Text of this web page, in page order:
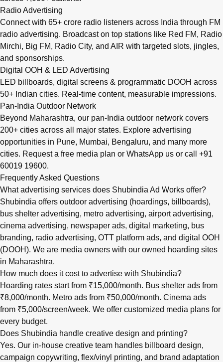
Radio Advertising
Connect with 65+ crore radio listeners across India through FM
radio advertising. Broadcast on top stations like Red FM, Radio
Mirchi, Big FM, Radio City, and AIR with targeted slots, jingles,
and sponsorships.
Digital OOH & LED Advertising
LED billboards, digital screens & programmatic DOOH across
50+ Indian cities. Real-time content, measurable impressions.
Pan-India Outdoor Network
Beyond Maharashtra, our pan-India outdoor network covers
200+ cities across all major states. Explore advertising
opportunities in Pune, Mumbai, Bengaluru, and many more
cities. Request a free media plan or WhatsApp us or call +91
60019 19600.
Frequently Asked Questions
What advertising services does Shubindia Ad Works offer?
Shubindia offers outdoor advertising (hoardings, billboards),
bus shelter advertising, metro advertising, airport advertising,
cinema advertising, newspaper ads, digital marketing, bus
branding, radio advertising, OTT platform ads, and digital OOH
(DOOH). We are media owners with our owned hoarding sites
in Maharashtra.
How much does it cost to advertise with Shubindia?
Hoarding rates start from ₹15,000/month. Bus shelter ads from
₹8,000/month. Metro ads from ₹50,000/month. Cinema ads
from ₹5,000/screen/week. We offer customized media plans for
every budget.
Does Shubindia handle creative design and printing?
Yes. Our in-house creative team handles billboard design,
campaign copywriting, flex/vinyl printing, and brand adaptation